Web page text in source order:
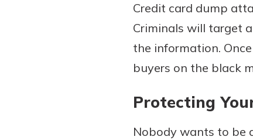
Credit card dump
Criminals will target
the information.
buyers on the black
Protecting
Nobody wants to be